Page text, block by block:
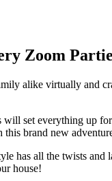
Zoom
alike virtually and
will set everything up
this brand new
has all the twists and
house!